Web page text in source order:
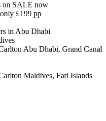
on SALE now
£199 pp
in Abu Dhabi
Abu Dhabi, Grand Canal
Maldives, Fari Islands